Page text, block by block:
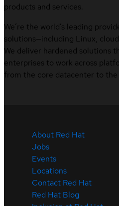
products and services.
We’re the world’s leading
solutions—including Linux,
We deliver hardened solutions
enterprises to work across
from the core datacenter to the
About Red Hat
Jobs
Events
Locations
Contact Red Hat
Red Hat Blog